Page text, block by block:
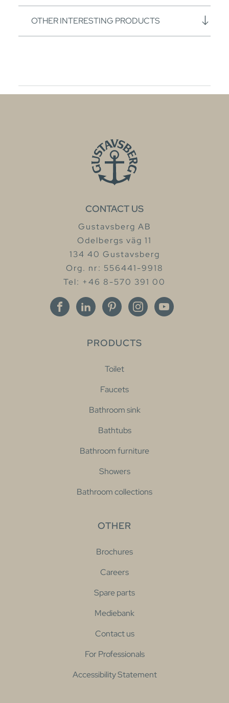
OTHER INTERESTING PRODUCTS
CONTACT US
Gustavsberg AB
Odelbergs väg 11
134 40 Gustavsberg
Org. nr: 556441-9918
Tel: +46 8-570 391 00
PRODUCTS
Toilet
Faucets
Bathroom sink
Bathtubs
Bathroom furniture
Showers
Bathroom collections
OTHER
Brochures
Careers
Spare parts
Mediebank
Contact us
For Professionals
Accessibility Statement